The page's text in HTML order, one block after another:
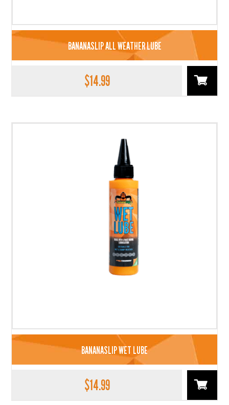
BANANASLIP ALL WEATHER LUBE
$14.99
BANANASLIP WET LUBE
$14.99